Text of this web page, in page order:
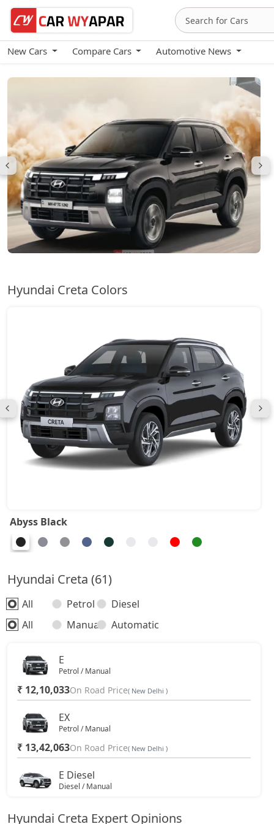
New Cars Compare Cars Automotive News
Hyundai Creta
Hyundai Creta Colors
Abyss Black
Hyundai Creta (61)
All Petrol
Diesel
All
Manual Automatic
E
Petrol / Manual
₹ 12,10,033On Road Price( New Delhi )
EX
Petrol / Manual
₹ 13,42,063On Road Price( New Delhi )
E Diesel
Diesel / Manual
Hyundai Creta Expert Opinions